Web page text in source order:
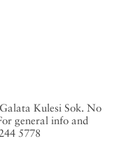
Kulesi Sok. No
general info and
5778